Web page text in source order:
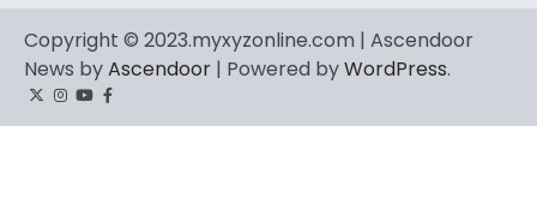
Copyright © 2023.myxyzonline.com | Ascendoor
News byAscendoor | Powered byWordPress.
TwitterInstagram
YouTube
Facebook